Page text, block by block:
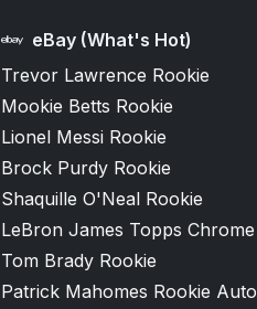
eBay (What's Hot)
Trevor Lawrence Rookie
Mookie Betts Rookie
Lionel Messi Rookie
Brock Purdy Rookie
Shaquille O'Neal Rookie
LeBron James Topps Chrome
Tom Brady Rookie
Patrick Mahomes Rookie Auto